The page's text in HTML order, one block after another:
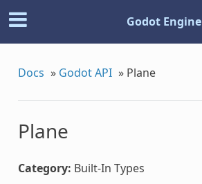
Godot Engine
Docs » Godot API » Plane
Plane
Category: Built-In Types